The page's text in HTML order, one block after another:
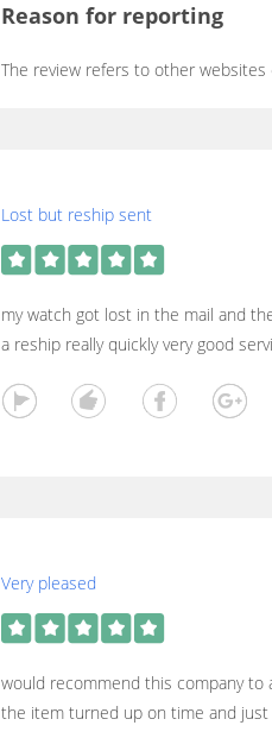
Reason for reporting
The review refers to other websites
Lost but reship sent
my watch got lost in the mail and
a reship really quickly very good
Very pleased
would recommend this company to
the item turned up on time and just